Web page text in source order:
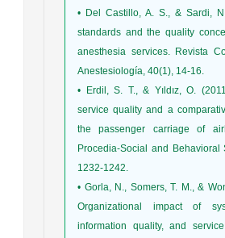
• Del Castillo, A. S., & Sardi,
standards and the quality
anesthesia services. Revista
Anestesiología, 40(1), 14-16.
• Erdil, S. T., & Yıldız, O.
service quality and a
the passenger carriage of
Procedia-Social and Behavioral
1232-1242.
• Gorla, N., Somers, T. M., &
Organizational impact of
information quality, and